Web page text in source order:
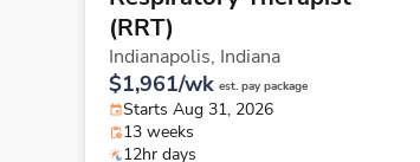
(RRT)
Indianapolis, Indiana
$1,961/wk est. pay package
Starts Aug 31, 2026
13 weeks
12hr days